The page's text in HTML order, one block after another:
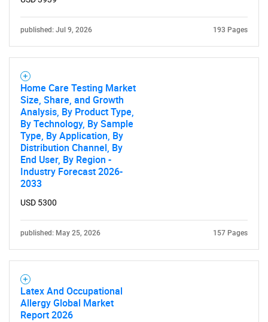
SEARCH
What are you looking
published: Jul 9, 2026 193 Pages
Home Care Testing Market
Size, Share, and Growth
Analysis, By Product Type,
By Technology, By Sample
Type, By Application, By
Distribution Channel, By
End User, By Region -
Industry Forecast 2026-
2033
USD 5300
published: May 25, 2026 157 Pages
Latex And Occupational
Allergy Global Market
Report 2026